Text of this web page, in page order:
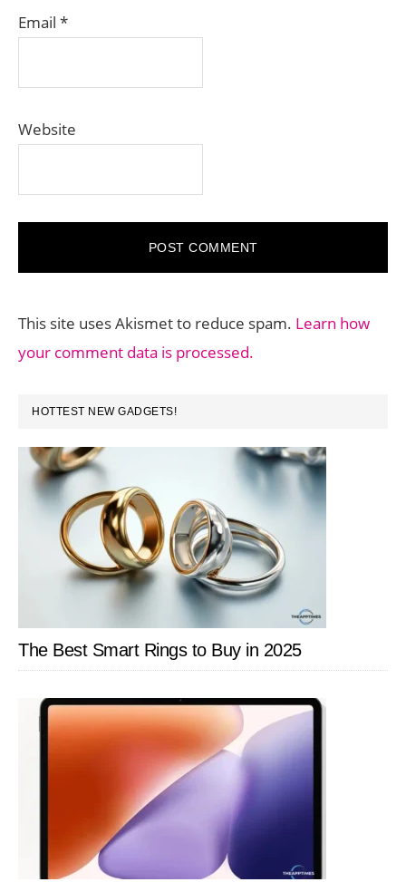
Email *
Website
This site uses Akismet to reduce spam. Learn how
your comment data is processed.
PRIMARY
SIDEBAR
HOTTEST NEW GADGETS!
The Best Smart Rings to Buy in 2025